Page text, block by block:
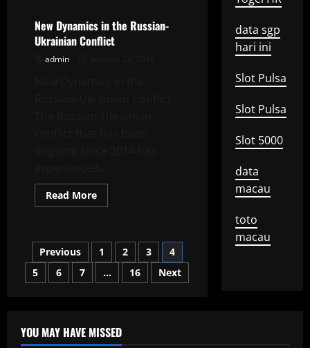
in
the
Digital
New Dynamics in the Russian-
Ukrainian Conflict
admin
Read MoreRead
more
in
the
Russian-
Ukrainian
Conflict
Posts
pagination
Previous 1 2 3
4
5
6 7 … 16 Next
data sgp
hari ini
Slot Pulsa
Slot Pulsa
Slot 5000
data
macau
toto
macau
YOU MAY HAVE MISSED
Uncategorized